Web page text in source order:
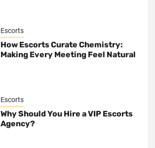
Escorts
How Escorts Curate Chemistry:
Making Every Meeting Feel Natural
Escorts
Why Should You Hire a VIP Escorts
Agency?